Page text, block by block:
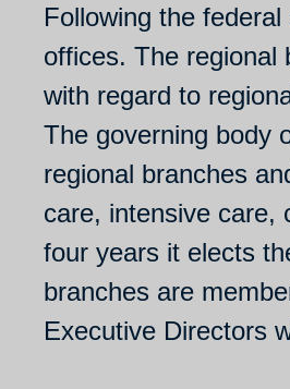
Following the
offices. The regional
with regard to
The governing body
regional branches
care, intensive care,
four years it elects
branches are
Executive Directors